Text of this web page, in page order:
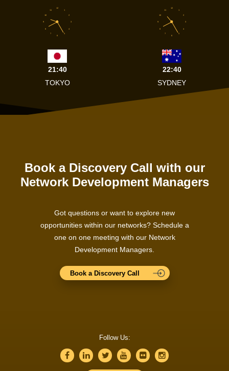
1
2
3
4
5
6
7
8
9
10
11
12
21:40
TOKYO
1
2
3
4
5
6
7
8
9
10
11
12
22:40
SYDNEY
Book a Discovery Call with our
Network Development Managers
Got questions or want to explore new
opportunities within our networks? Schedule a
one on one meeting with our Network
Development Managers.
Book a Discovery Call
Follow Us: